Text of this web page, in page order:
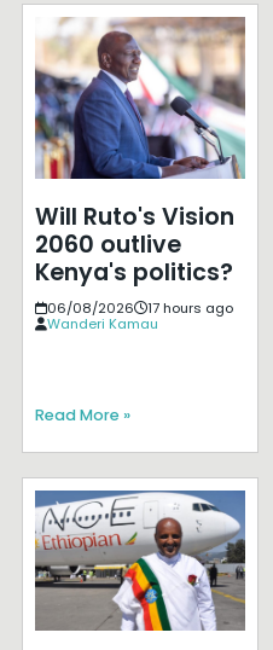
Will Ruto's Vision
2060 outlive
Kenya's politics?
06/08/2026
17 hours ago
Wanderi Kamau
Read More »